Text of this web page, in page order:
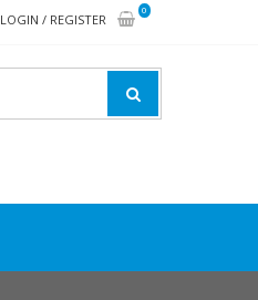
LOGIN / REGISTER
0